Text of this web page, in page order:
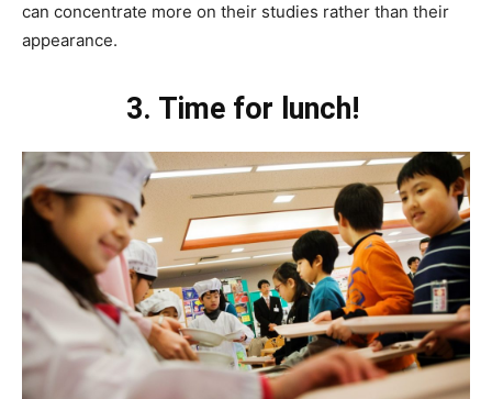
can concentrate more on their studies rather than their
appearance.
3. Time for lunch!